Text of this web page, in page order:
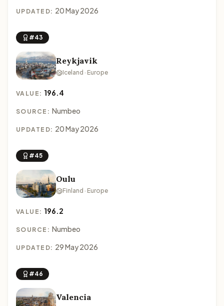
UPDATED: 20 May 2026
#43
Reykjavik
Iceland · Europe
VALUE: 196.4
SOURCE: Numbeo
UPDATED: 20 May 2026
#45
Oulu
Finland · Europe
VALUE: 196.2
SOURCE: Numbeo
UPDATED: 29 May 2026
#46
Valencia